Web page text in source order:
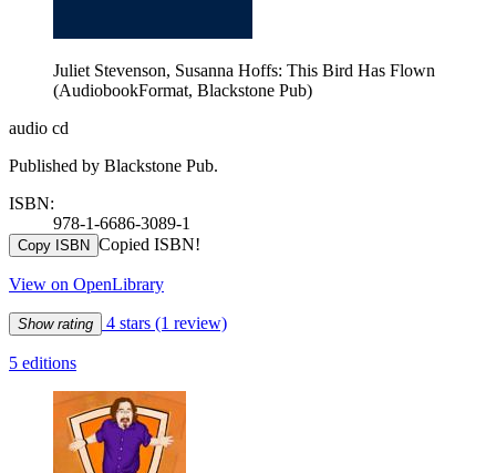
Juliet Stevenson, Susanna Hoffs: This Bird Has Flown
(AudiobookFormat, Blackstone Pub)
audio cd
Published by Blackstone Pub.
ISBN:
978-1-6686-3089-1
Copy ISBN Copied ISBN!
View on OpenLibrary
Show rating 4 stars (1 review)
5 editions